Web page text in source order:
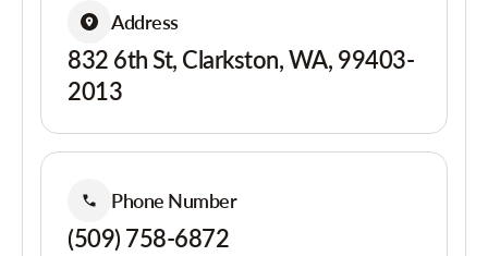
Address
832 6th St, Clarkston, WA, 99403-
2013
Phone Number
(509) 758-6872